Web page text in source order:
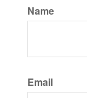
Name
Email